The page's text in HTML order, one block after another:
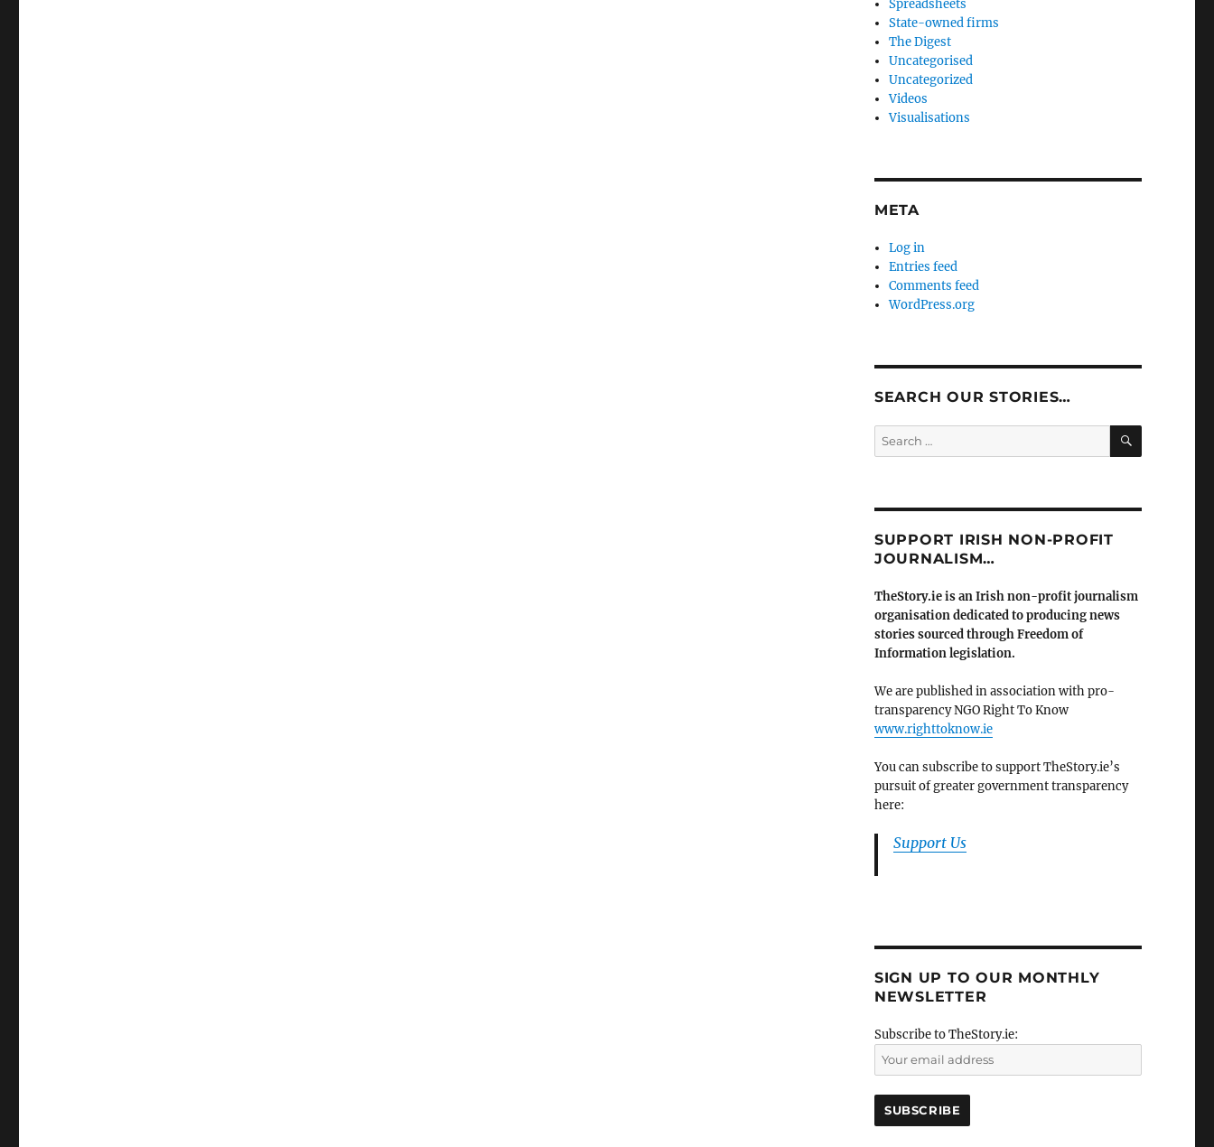
Spreadsheets
State-owned firms
The Digest
Uncategorised
Uncategorized
Videos
Visualisations
META
Log in
Entries feed
Comments feed
WordPress.org
SEARCH OUR STORIES…
Search
for:
SEARCH
SUPPORT IRISH NON-PROFIT
JOURNALISM…
TheStory.ie is an Irish non-profit journalism
organisation dedicated to producing news
stories sourced through Freedom of
Information legislation.
We are published in association with pro-
transparency NGO Right To Know
www.righttoknow.ie
You can subscribe to support TheStory.ie’s
pursuit of greater government transparency
here:
Support Us
SIGN UP TO OUR MONTHLY
NEWSLETTER
Subscribe to TheStory.ie: